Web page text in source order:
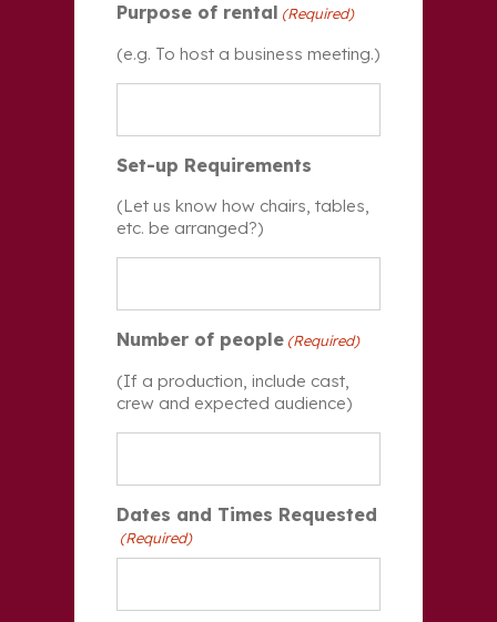
Purpose of rental (Required)
(e.g. To host a business meeting.)
Set-up Requirements
(Let us know how chairs, tables,
etc. be arranged?)
Number of people (Required)
(If a production, include cast,
crew and expected audience)
Dates and Times Requested
(Required)